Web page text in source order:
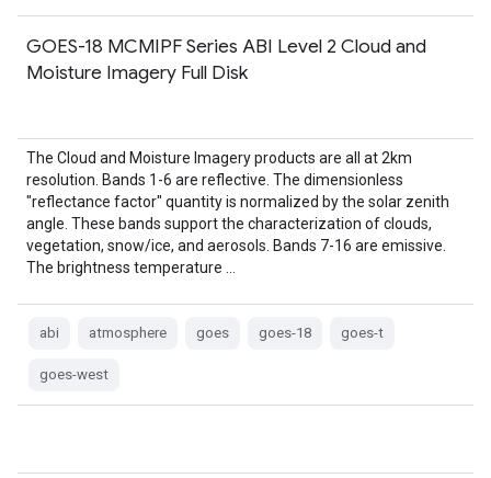
GOES-18 MCMIPF Series ABI Level 2 Cloud and
Moisture Imagery Full Disk
The Cloud and Moisture Imagery products are all at 2km
resolution. Bands 1-6 are reflective. The dimensionless
"reflectance factor" quantity is normalized by the solar zenith
angle. These bands support the characterization of clouds,
vegetation, snow/ice, and aerosols. Bands 7-16 are emissive.
The brightness temperature …
abi atmosphere goes goes-18 goes-t
goes-west